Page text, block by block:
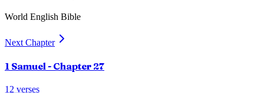
World English Bible
Next Chapter
1 Samuel - Chapter 27
12 verses